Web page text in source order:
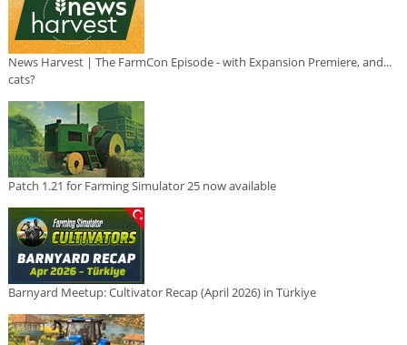
News Harvest | The FarmCon Episode - with Expansion Premiere, and...
cats?
Patch 1.21 for Farming Simulator 25 now available
Barnyard Meetup: Cultivator Recap (April 2026) in Türkiye